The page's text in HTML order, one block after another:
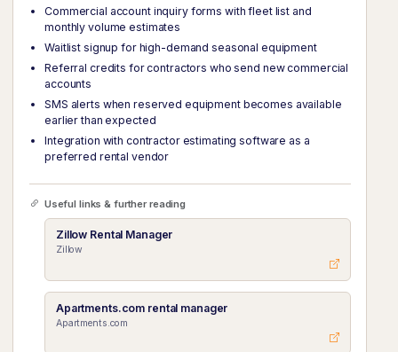
Commercial account inquiry forms with fleet list and
monthly volume estimates
Waitlist signup for high-demand seasonal equipment
Referral credits for contractors who send new commercial
accounts
SMS alerts when reserved equipment becomes available
earlier than expected
Integration with contractor estimating software as a
preferred rental vendor
Useful links & further reading
Zillow Rental Manager
Zillow
Apartments.com rental manager
Apartments.com